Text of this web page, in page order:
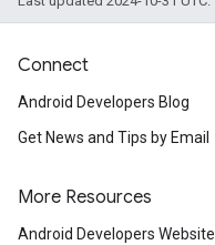
Connect
Android Developers Blog
Get News and Tips by Email
More Resources
Android Developers Website